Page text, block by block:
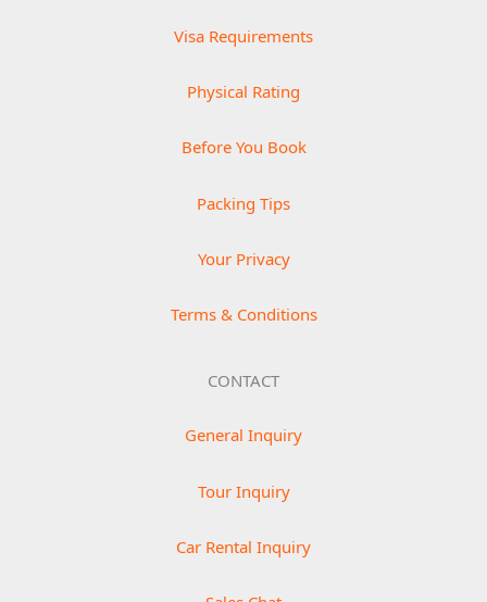
Visa Requirements
Physical Rating
Before You Book
Packing Tips
Your Privacy
Terms & Conditions
CONTACT
General Inquiry
Tour Inquiry
Car Rental Inquiry